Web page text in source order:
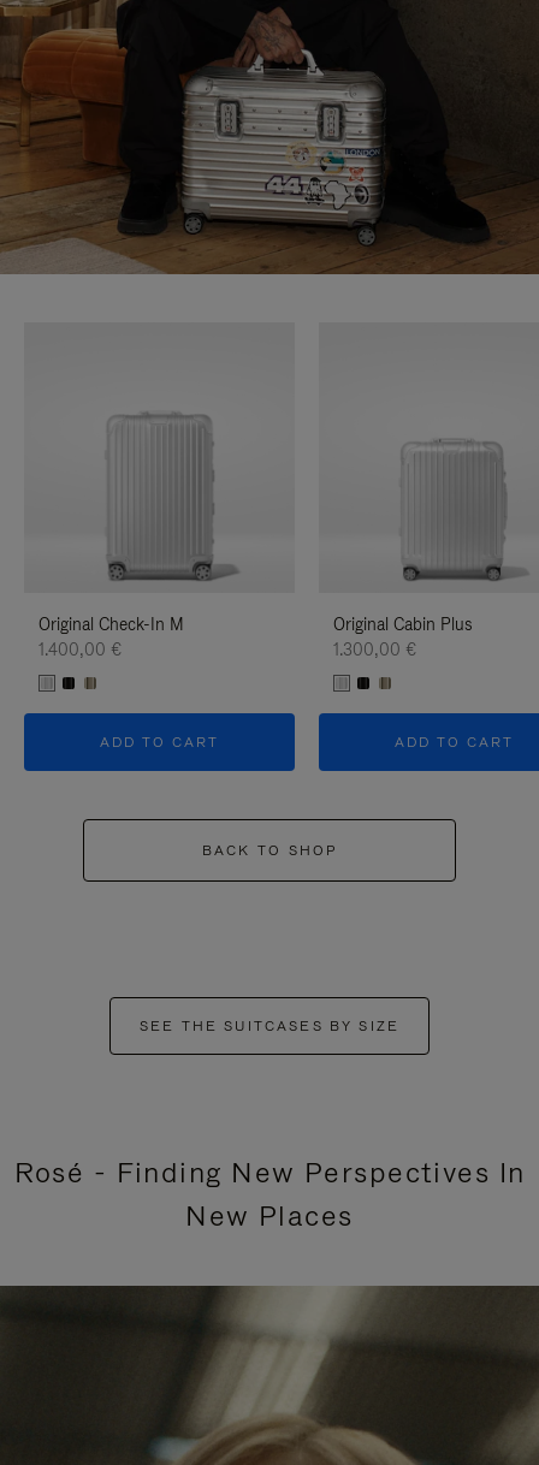
Original Check-In M
1.400,00 €
ADD TO CART
Original Cabin Plus
1.300,00 €
ADD TO CART
BACK TO SHOP
SEE THE SUITCASES BY SIZE
Rosé - Finding New Perspectives In
New Places